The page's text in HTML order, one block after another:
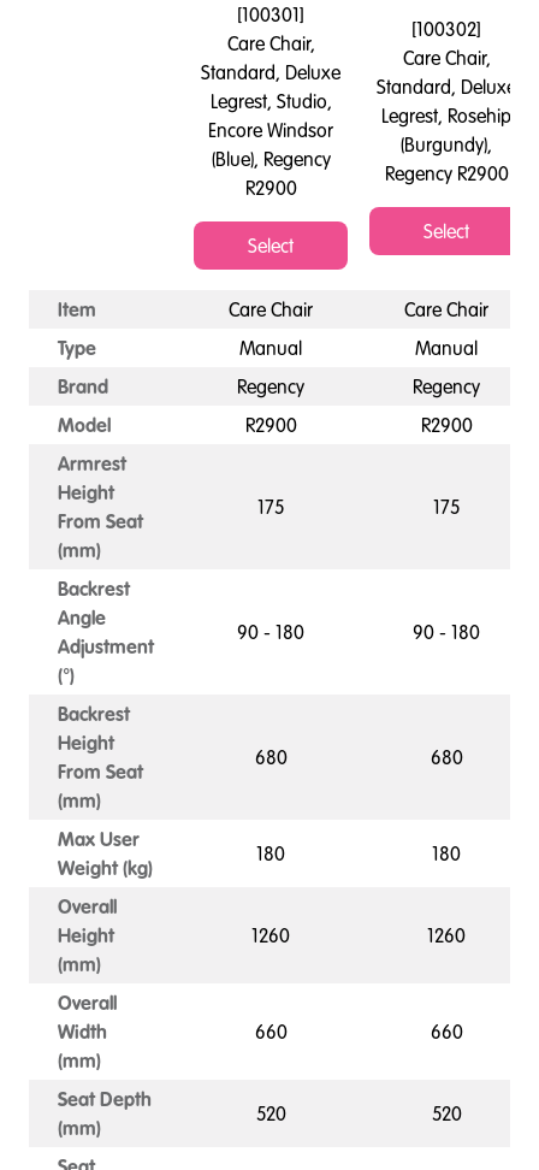
[100301]
Care Chair,
Standard, Deluxe
Legrest, Studio,
Encore Windsor
(Blue), Regency
R2900
Select
[100302]
Care Chair,
Standard, Deluxe
Legrest, Rosehip
(Burgundy),
Regency R2900
Select
Item Care Chair
Care Chair
Type
Manual
Manual
Brand
Regency
Regency
Model
R2900
R2900
Armrest
Height
From Seat
(mm)
175 175
Backrest
Angle
Adjustment
(°)
90 - 180 90 - 180
Backrest
Height
From Seat
(mm)
680 680
Max User
Weight (kg)
180
180
Overall
Height
(mm)
1260 1260
Overall
Width
(mm)
660 660
Seat Depth
(mm)
520
520